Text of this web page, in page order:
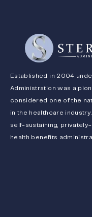
Established in 2004
Administration was a
considered one of the
in the healthcare
self-sustaining,
health benefits